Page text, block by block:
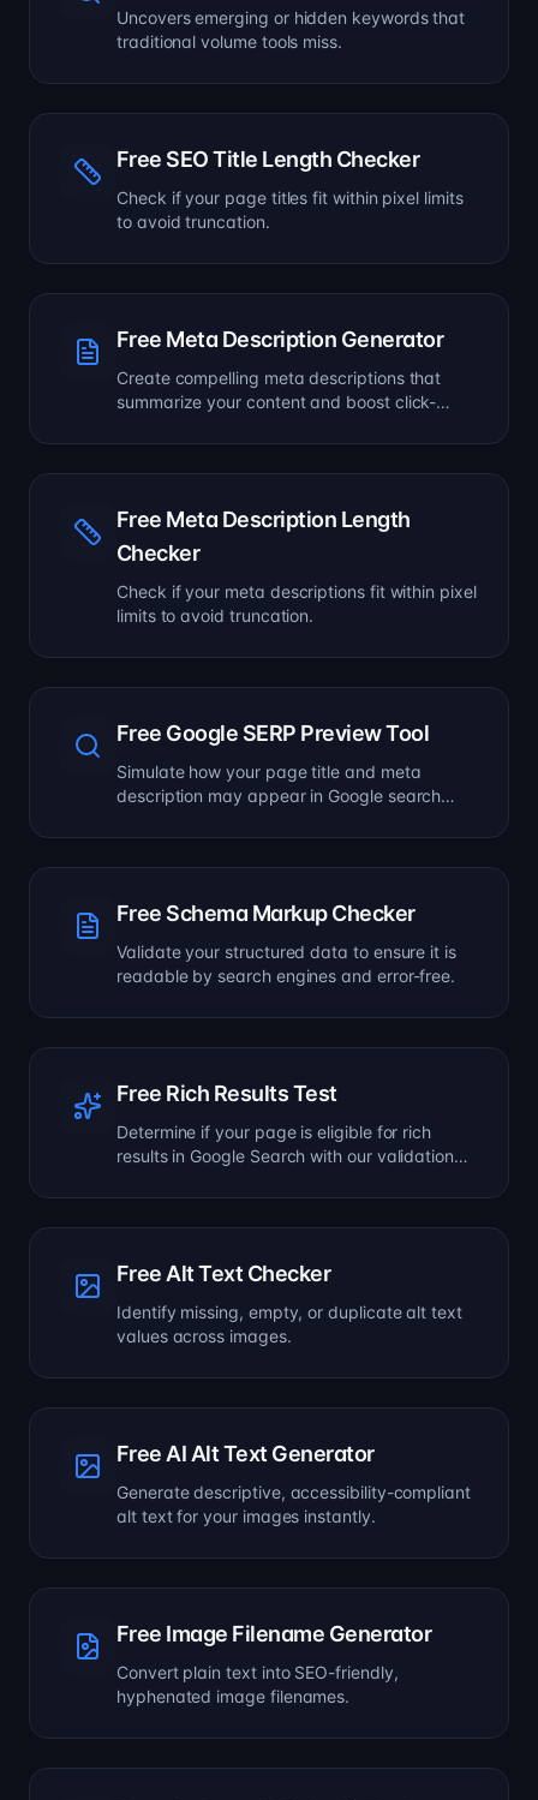
Uncovers emerging or hidden keywords that
traditional volume tools miss.
Free SEO Title Length Checker
Check if your page titles fit within pixel limits
to avoid truncation.
Free Meta Description Generator
Create compelling meta descriptions that
summarize your content and boost click-
Free Meta Description Length
Checker
Check if your meta descriptions fit within pixel
limits to avoid truncation.
Free Google SERP Preview Tool
Simulate how your page title and meta
description may appear in Google search
Free Schema Markup Checker
Validate your structured data to ensure it is
readable by search engines and error-free.
Free Rich Results Test
Determine if your page is eligible for rich
results in Google Search with our validation
Free Alt Text Checker
Identify missing, empty, or duplicate alt text
values across images.
Free AI Alt Text Generator
Generate descriptive, accessibility-compliant
alt text for your images instantly.
Free Image Filename Generator
Convert plain text into SEO-friendly,
hyphenated image filenames.